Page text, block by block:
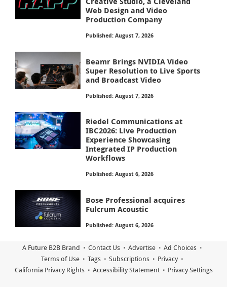
Web Design and Video
Production Company
Published: August 7, 2026
Beamr Brings NVIDIA Video
Super Resolution to Live Sports
and Broadcast Video
Published: August 7, 2026
Riedel Communications at
IBC2026: Live Production
Experience Showcasing
Integrated IP Production
Workflows
Published: August 6, 2026
Bose Professional acquires
Fulcrum Acoustic
Published: August 6, 2026
A Future B2B Brand Contact Us Advertise
Ad Choices
Terms of Use
Tags Subscriptions
Privacy
California Privacy Rights
Accessibility Statement Privacy Settings